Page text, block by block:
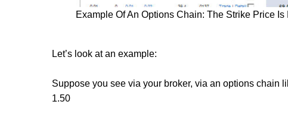
Example Of An Options Chain: The Strike Price Is
Let’s look at an example:
Suppose you see via your broker, via an options chain
1.50